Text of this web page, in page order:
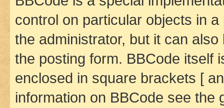
control on particular objects in
the administrator, but it can
the posting form. BBCode itself
enclosed in square brackets [
information on BBCode see